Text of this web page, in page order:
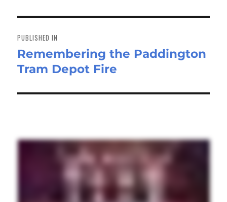
navigation
PUBLISHED IN
Remembering the Paddington
Tram Depot Fire